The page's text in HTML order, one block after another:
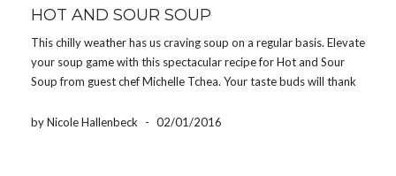
HOT AND SOUR SOUP
This chilly weather has us craving soup on a regular basis. Elevate
your soup game with this spectacular recipe for Hot and Sour
Soup from guest chef Michelle Tchea. Your taste buds will thank
by Nicole Hallenbeck
- 02/01/2016